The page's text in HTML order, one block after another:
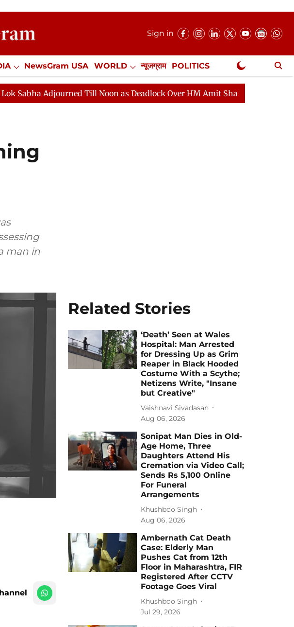
Sign in
NewsGram USA WORLD न्यूजग्राम POLITICS
Internships Misc. NewsGram Exclusive
Till Noon as Deadlock Over HM Amit Shah's Absence Continues
man in
Related Stories
‘Death’ Seen at Wales
Hospital: Man Arrested
for Dressing Up as Grim
Reaper in Black Hooded
Costume With a Scythe;
Netizens Write, "Insane
but Creative"
Vaishnavi Sivadasan
Aug 06, 2026
Sonipat Man Dies in Old-
Age Home, Three
Daughters Attend His
Cremation via Video Call;
Sends Rs 5,100 Online
For Funeral
Arrangements
Khushboo Singh
Aug 06, 2026
Ambernath Cat Death
Case: Elderly Man
Pushes Cat from 12th
Floor in Maharashtra, FIR
Registered After CCTV
Footage Goes Viral
Khushboo Singh
Jul 29, 2026